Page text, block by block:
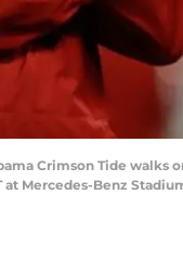
Crimson Tide
Mercedes-Benz